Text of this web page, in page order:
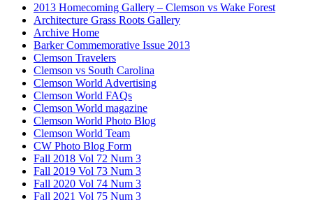
2013 Homecoming Gallery – Clemson vs Wake Forest
Architecture Grass Roots Gallery
Archive Home
Barker Commemorative Issue 2013
Clemson Travelers
Clemson vs South Carolina
Clemson World Advertising
Clemson World FAQs
Clemson World magazine
Clemson World Photo Blog
Clemson World Team
CW Photo Blog Form
Fall 2018 Vol 72 Num 3
Fall 2019 Vol 73 Num 3
Fall 2020 Vol 74 Num 3
Fall 2021 Vol 75 Num 3